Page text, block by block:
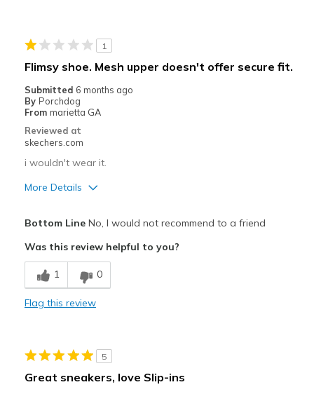
Best for
Casual Wear
Going Out
Special Occasions
Travel
Width
Feels true to width
1
Flimsy shoe. Mesh upper doesn't offer secure fit.
Submitted 6 months ago
By Porchdog
From marietta GA
Reviewed at
skechers.com
i wouldn't wear it.
More Details
Width
Sizing
Bottom LineNo, I would not recommend to a friend
Was this review helpful to you?
1 0
Flag this review
5
Great sneakers, love Slip-ins